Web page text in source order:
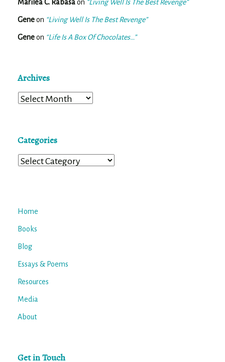
Marilea C. Rabasaon “Living Well Is The Best Revenge”
Geneon “Living Well Is The Best Revenge”
Geneon “Life Is A Box Of Chocolates…”
Archives
Archives
Categories
Categories
Home
Books
Blog
Essays & Poems
Resources
Media
About
Get in Touch